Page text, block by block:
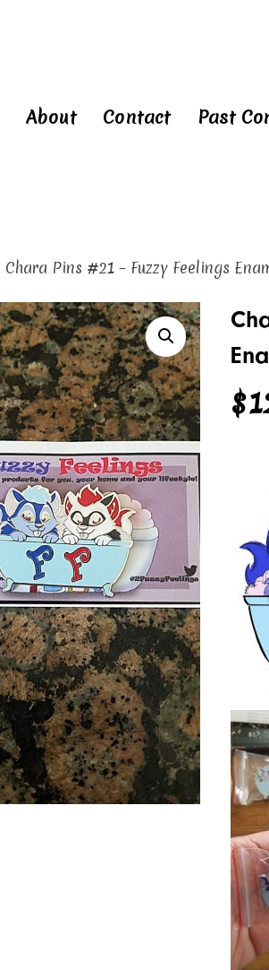
About Contact Past
Chara Pins #21 – Fuzzy Feelings
$